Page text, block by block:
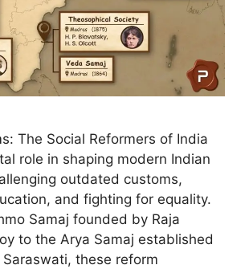
The Social Reformers of India
role in shaping modern Indian
outdated customs,
and fighting for equality.
Samaj founded by Raja
to the Arya Samaj established
these reform